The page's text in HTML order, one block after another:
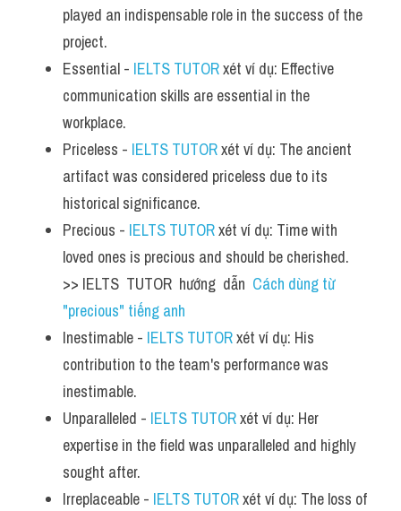
played an indispensable role in the success of the
project.
Essential - IELTS TUTOR xét ví dụ: Effective
communication skills are essential in the
workplace.
Priceless - IELTS TUTOR xét ví dụ: The ancient
artifact was considered priceless due to its
historical significance.
Precious - IELTS TUTOR xét ví dụ: Time with
loved ones is precious and should be cherished.
>> IELTS  TUTOR  hướng  dẫn Cách dùng từ
"precious" tiếng anh
Inestimable - IELTS TUTOR xét ví dụ: His
contribution to the team's performance was
inestimable.
Unparalleled - IELTS TUTOR xét ví dụ: Her
expertise in the field was unparalleled and highly
sought after.
Irreplaceable - IELTS TUTOR xét ví dụ: The loss of